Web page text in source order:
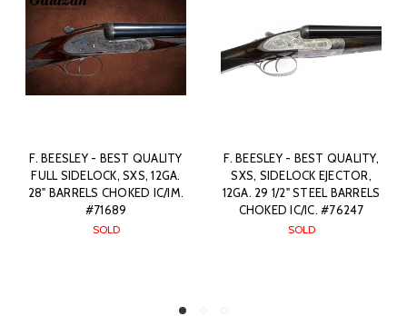
F. BEESLEY - BEST QUALITY,
SXS, SIDELOCK EJECTOR,
12GA. 29 1/2" STEEL BARRELS
CHOKED IC/IC. #76247
SOLD
JAMES PURDEY & SON -
BEST QUALITY, SXS,
SIDELOCK EJECTOR, 12GA.
28" BARRELS CHOKED IC/M.
#77500